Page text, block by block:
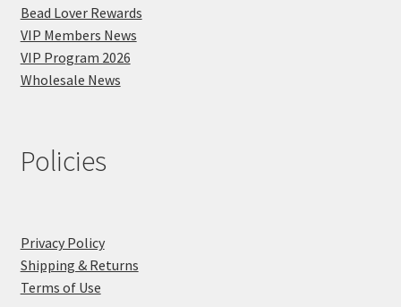
Bead Lover Rewards
VIP Members News
VIP Program 2026
Wholesale News
Policies
Privacy Policy
Shipping & Returns
Terms of Use